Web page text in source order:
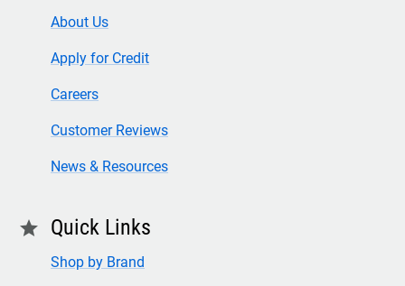
About Us
Apply for Credit
Careers
Customer Reviews
News & Resources
star Quick Links
Shop by Brand